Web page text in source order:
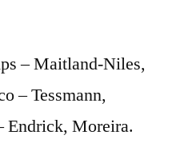
– Maitland-Niles,
– Tessmann,
Endrick, Moreira.